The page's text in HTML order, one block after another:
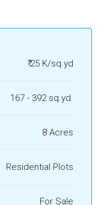
₹ 25 K/sq.yd
167 - 392 sq.yd.
8 Acres
Residential Plots
For Sale